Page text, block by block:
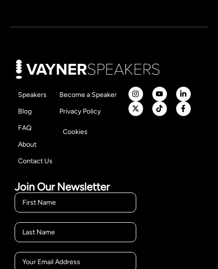
Speakers
Blog
FAQ
About
Contact Us
Become a Speaker
Privacy Policy
Cookies
Join Our Newsletter